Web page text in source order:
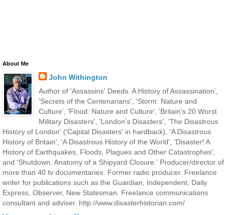
About Me
John Withington
Author of 'Assassins' Deeds. A History of Assassination',
'Secrets of the Centenarians', 'Storm: Nature and
Culture', 'Flood: Nature and Culture', 'Britain's 20 Worst
Military Disasters', 'London's Disasters', 'The Disastrous
History of London' ('Capital Disasters' in hardback), 'A Disastrous
History of Britain', 'A Disastrous History of the World', 'Disaster! A
History of Earthquakes, Floods, Plagues and Other Catastrophes',
and 'Shutdown. Anatomy of a Shipyard Closure.' Producer/director of
more than 40 tv documentaries. Former radio producer. Freelance
writer for publications such as the Guardian, Independent, Daily
Express, Observer, New Statesman. Freelance communications
consultant and adviser. http://www.disasterhistorian.com/